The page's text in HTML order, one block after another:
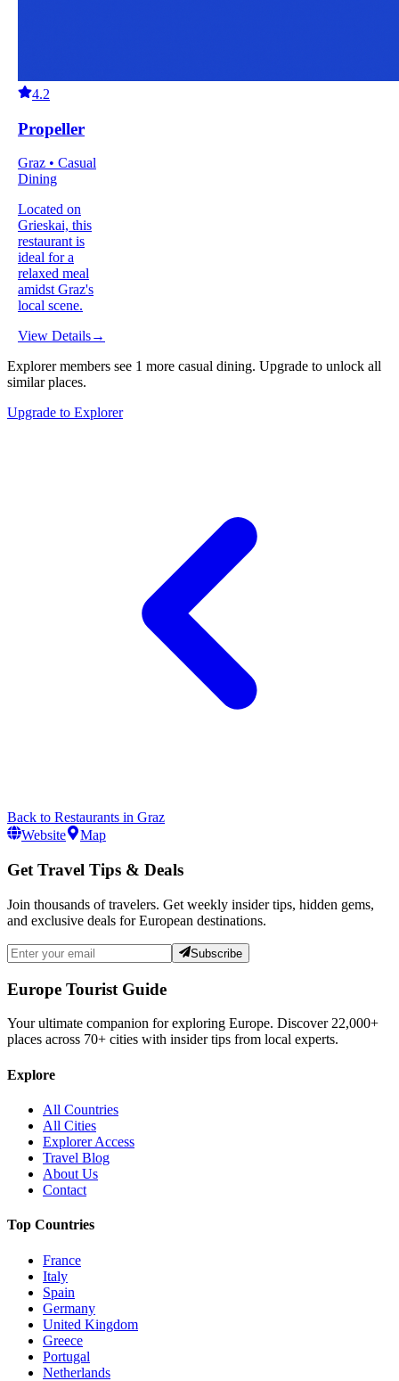
4.2
Propeller
Graz • Casual
Dining
Located on
Grieskai, this
restaurant is
ideal for a
relaxed meal
amidst Graz's
local scene.
View Details→
Explorer members see 1 more casual dining. Upgrade to unlock all
similar places.
Upgrade to Explorer
Back to Restaurants in Graz
Website
Map
Get Travel Tips & Deals
Join thousands of travelers. Get weekly insider tips, hidden gems,
and exclusive deals for European destinations.
Subscribe
Europe Tourist Guide
Your ultimate companion for exploring Europe. Discover22,000+
places across 70+ cities with insider tips from local experts.
Explore
All Countries
All Cities
Explorer Access
Travel Blog
About Us
Contact
Top Countries
France
Italy
Spain
Germany
United Kingdom
Greece
Portugal
Netherlands